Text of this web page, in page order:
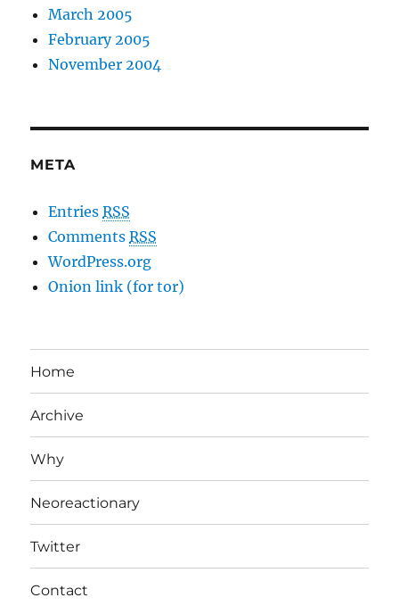
March 2005
February 2005
November 2004
META
EntriesRSS
CommentsRSS
WordPress.org
Onion link (for tor)
Home
Archive
Why
Neoreactionary
Twitter
Contact